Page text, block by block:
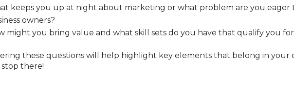
keeps you up at night about marketing or what problem are you eager
owners?
might you bring value and what skill sets do you have that qualify you
these questions will help highlight key elements that belong in your
stop there!